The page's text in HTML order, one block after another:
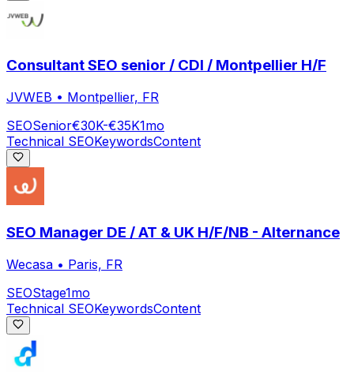
Consultant SEO senior / CDI / Montpellier H/F
JVWEB • Montpellier, FR
SEOSenior€30K-€35K1mo
Technical SEOKeywordsContent
SEO Manager DE / AT & UK H/F/NB - Alternance
Wecasa • Paris, FR
SEOStage1mo
Technical SEOKeywordsContent